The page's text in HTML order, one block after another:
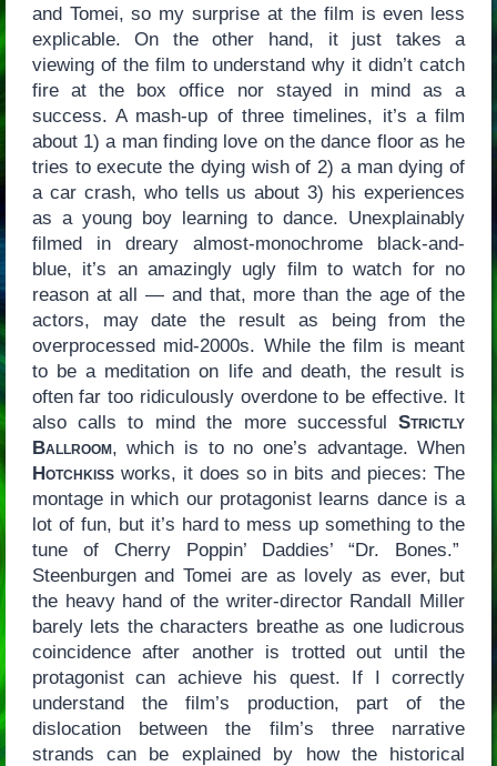
and Tomei, so my surprise at the film is even less
explicable. On the other hand, it just takes a
viewing of the film to understand why it didn’t catch
fire at the box office nor stayed in mind as a
success. A mash-up of three timelines, it’s a film
about 1) a man finding love on the dance floor as he
tries to execute the dying wish of 2) a man dying of
a car crash, who tells us about 3) his experiences
as a young boy learning to dance. Unexplainably
filmed in dreary almost-monochrome black-and-
blue, it’s an amazingly ugly film to watch for no
reason at all — and that, more than the age of the
actors, may date the result as being from the
overprocessed mid-2000s. While the film is meant
to be a meditation on life and death, the result is
often far too ridiculously overdone to be effective. It
also calls to mind the more successfulStrictly
Ballroom, which is to no one’s advantage. When
Hotchkissworks, it does so in bits and pieces: The
montage in which our protagonist learns dance is a
lot of fun, but it’s hard to mess up something to the
tune of Cherry Poppin’ Daddies’ “Dr. Bones.”
Steenburgen and Tomei are as lovely as ever, but
the heavy hand of the writer-director Randall Miller
barely lets the characters breathe as one ludicrous
coincidence after another is trotted out until the
protagonist can achieve his quest. If I correctly
understand the film’s production, part of the
dislocation between the film’s three narrative
strands can be explained by how the historical